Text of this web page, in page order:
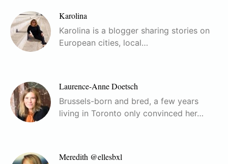
Karolina
Karolina is a blogger sharing stories on
European cities, local…
Laurence-Anne Doetsch
Brussels-born and bred, a few years
living in Toronto only convinced her…
Meredith @ellesbxl